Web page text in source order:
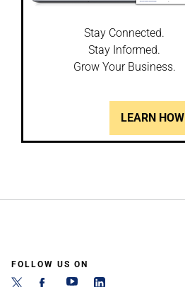
Stay Connected.
Stay Informed.
Grow Your Business.
LEARN HOW
FOLLOW US ON